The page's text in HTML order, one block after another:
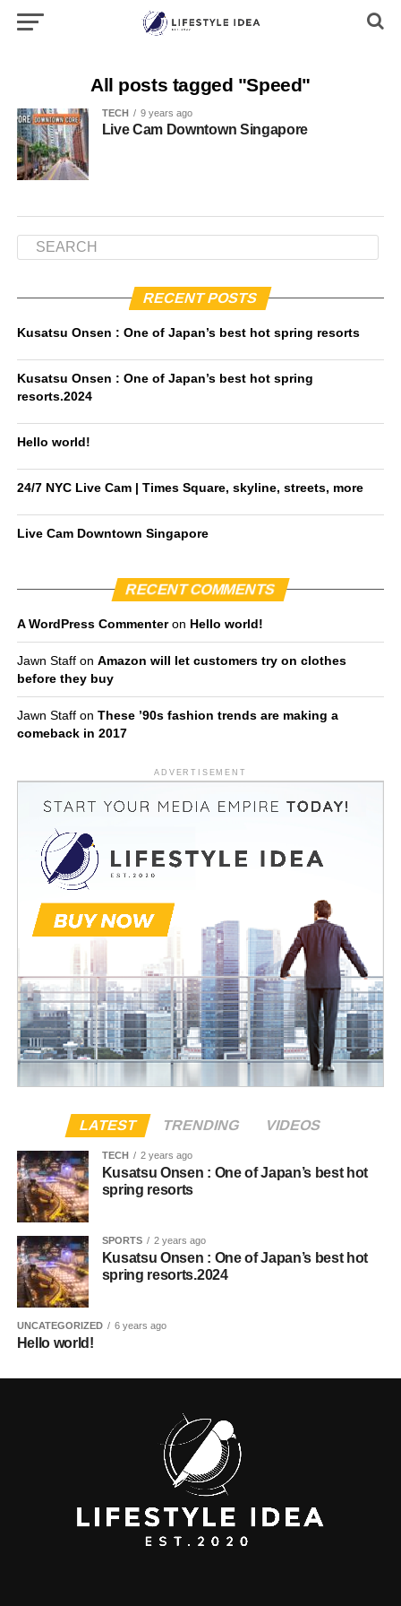
All posts tagged "Speed"
TECH 9 years ago
Live Cam Downtown Singapore
RECENT POSTS
Kusatsu Onsen : One of Japan’s best hot spring resorts
Kusatsu Onsen : One of Japan’s best hot spring
resorts.2024
Hello world!
24/7 NYC Live Cam | Times Square, skyline, streets, more
Live Cam Downtown Singapore
RECENT COMMENTS
A WordPress Commenteron Hello world!
Jawn Staffon Amazon will let customers try on clothes
before they buy
Jawn Staffon These ’90s fashion trends are making a
comeback in 2017
ADVERTISEMENT
LATEST TRENDING VIDEOS
TECH 2 years ago
Kusatsu Onsen : One of Japan’s best hot
spring resorts
SPORTS 2 years ago
Kusatsu Onsen : One of Japan’s best hot
spring resorts.2024
UNCATEGORIZED 6 years ago
Hello world!